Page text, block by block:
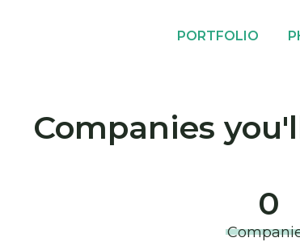
PORTFOLIO
Companies
0